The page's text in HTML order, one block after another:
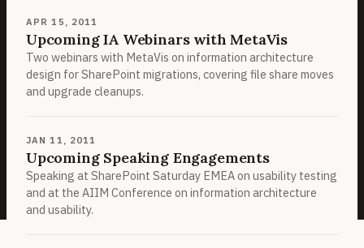
APR 15, 2011
Upcoming IA Webinars with MetaVis
Two webinars with MetaVis on information architecture
design for SharePoint migrations, covering file share moves
and upgrade cleanups.
JAN 11, 2011
Upcoming Speaking Engagements
Speaking at SharePoint Saturday EMEA on usability testing
and at the AIIM Conference on information architecture
and usability.